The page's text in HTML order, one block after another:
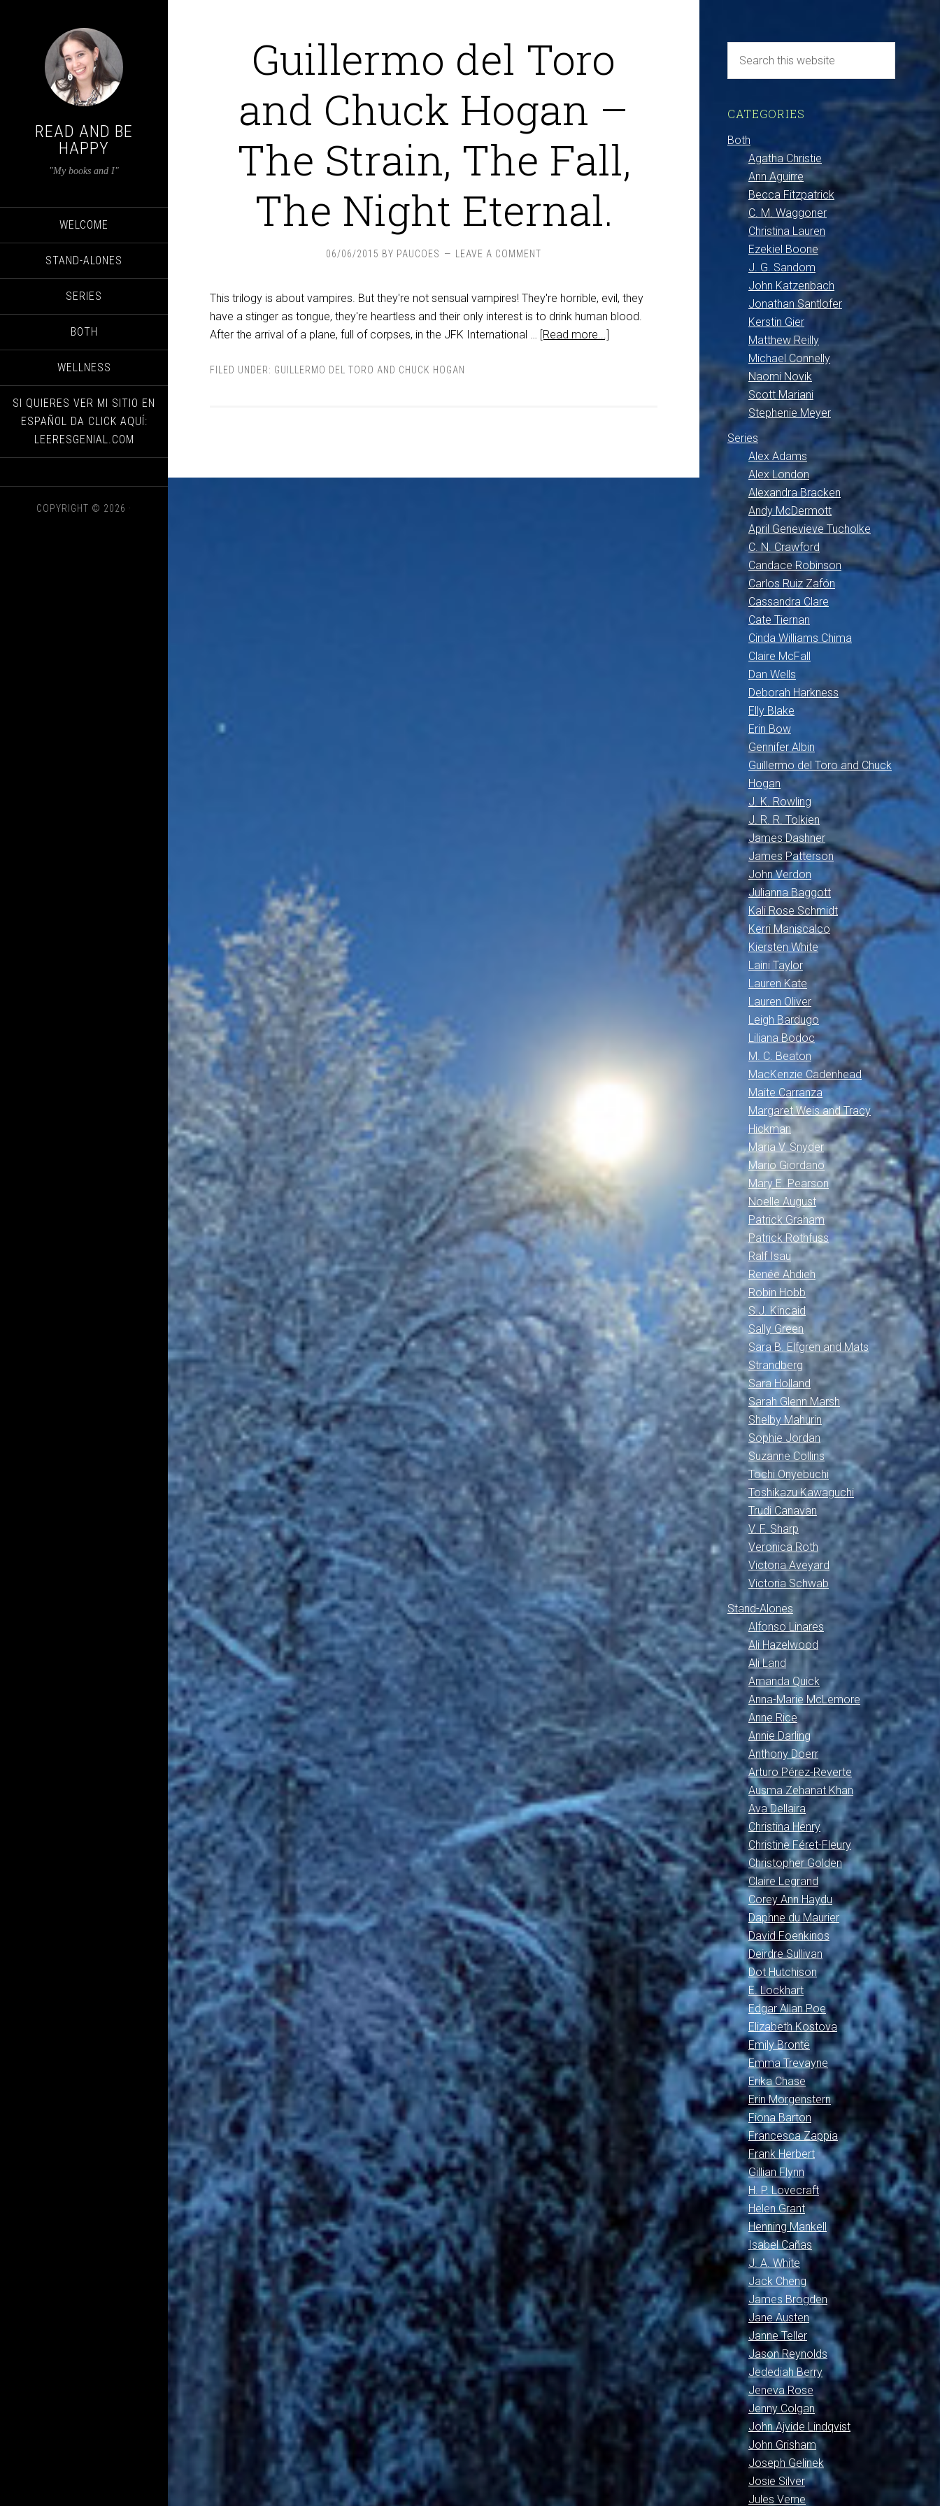
READ AND BE
HAPPY
"My books and I"
WELCOME
STAND-ALONES
SERIES
BOTH
WELLNESS
SI QUIERES VER MI SITIO EN
ESPAÑOL DA CLICK AQUÍ:
LEERESGENIAL.COM
COPYRIGHT © 2026 ·
Guillermo del Toro
and Chuck Hogan –
The Strain, The Fall,
The Night Eternal.
06/06/2015 BY PAUCOES LEAVE A COMMENT
This trilogy is about vampires. But they're not sensual vampires! They're horrible, evil, they
have a stinger as tongue, they're heartless and their only interest is to drink human blood.
After the arrival of a plane, full of corpses, in the JFK International … [Read more...]
FILED UNDER: GUILLERMO DEL TORO AND CHUCK HOGAN
CATEGORIES
Both
Agatha Christie
Ann Aguirre
Becca Fitzpatrick
C. M. Waggoner
Christina Lauren
Ezekiel Boone
J. G. Sandom
John Katzenbach
Jonathan Santlofer
Kerstin Gier
Matthew Reilly
Michael Connelly
Naomi Novik
Scott Mariani
Stephenie Meyer
Series
Alex Adams
Alex London
Alexandra Bracken
Andy McDermott
April Genevieve Tucholke
C. N. Crawford
Candace Robinson
Carlos Ruiz Zafón
Cassandra Clare
Cate Tiernan
Cinda Williams Chima
Claire McFall
Dan Wells
Deborah Harkness
Elly Blake
Erin Bow
Gennifer Albin
Guillermo del Toro and Chuck
Hogan
J. K. Rowling
J. R. R. Tolkien
James Dashner
James Patterson
John Verdon
Julianna Baggott
Kali Rose Schmidt
Kerri Maniscalco
Kiersten White
Laini Taylor
Lauren Kate
Lauren Oliver
Leigh Bardugo
Liliana Bodoc
M. C. Beaton
MacKenzie Cadenhead
Maite Carranza
Margaret Weis and Tracy
Hickman
Maria V. Snyder
Mario Giordano
Mary E. Pearson
Noelle August
Patrick Graham
Patrick Rothfuss
Ralf Isau
Renée Ahdieh
Robin Hobb
S.J. Kincaid
Sally Green
Sara B. Elfgren and Mats
Strandberg
Sara Holland
Sarah Glenn Marsh
Shelby Mahurin
Sophie Jordan
Suzanne Collins
Tochi Onyebuchi
Toshikazu Kawaguchi
Trudi Canavan
V. F. Sharp
Veronica Roth
Victoria Aveyard
Victoria Schwab
Stand-Alones
Alfonso Linares
Ali Hazelwood
Ali Land
Amanda Quick
Anna-Marie McLemore
Anne Rice
Annie Darling
Anthony Doerr
Arturo Pérez-Reverte
Ausma Zehanat Khan
Ava Dellaira
Christina Henry
Christine Féret-Fleury
Christopher Golden
Claire Legrand
Corey Ann Haydu
Daphne du Maurier
David Foenkinos
Deirdre Sullivan
Dot Hutchison
E. Lockhart
Edgar Allan Poe
Elizabeth Kostova
Emily Brontë
Emma Trevayne
Erika Chase
Erin Morgenstern
Fiona Barton
Francesca Zappia
Frank Herbert
Gillian Flynn
H. P. Lovecraft
Helen Grant
Henning Mankell
Isabel Cañas
J. A. White
Jack Cheng
James Brogden
Jane Austen
Janne Teller
Jason Reynolds
Jedediah Berry
Jeneva Rose
Jenny Colgan
John Ajvide Lindqvist
John Grisham
Joseph Gelinek
Josie Silver
Jules Verne